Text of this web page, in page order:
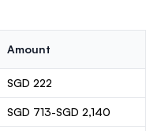
Amount
SGD 222
SGD 713-SGD 2,140